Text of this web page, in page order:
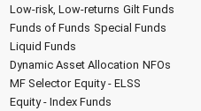
Low-risk, Low-returns Gilt Funds
Funds of Funds Special Funds
Liquid Funds
Dynamic Asset Allocation NFOs
MF Selector Equity - ELSS
Equity - Index Funds